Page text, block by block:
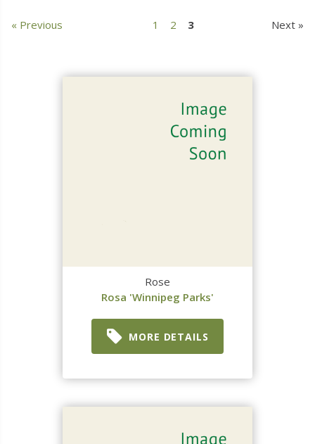
« Previous 1 2 3 Next »
Rose
Rosa 'Winnipeg Parks'
MORE DETAILS